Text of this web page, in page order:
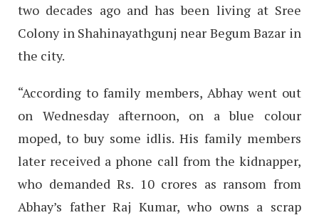
two decades ago and has been living at Sree
Colony in Shahinayathgunj near Begum Bazar in
the city.
“According to family members, Abhay went out
on Wednesday afternoon, on a blue colour
moped, to buy some idlis. His family members
later received a phone call from the kidnapper,
who demanded Rs. 10 crores as ransom from
Abhay’s father Raj Kumar, who owns a scrap